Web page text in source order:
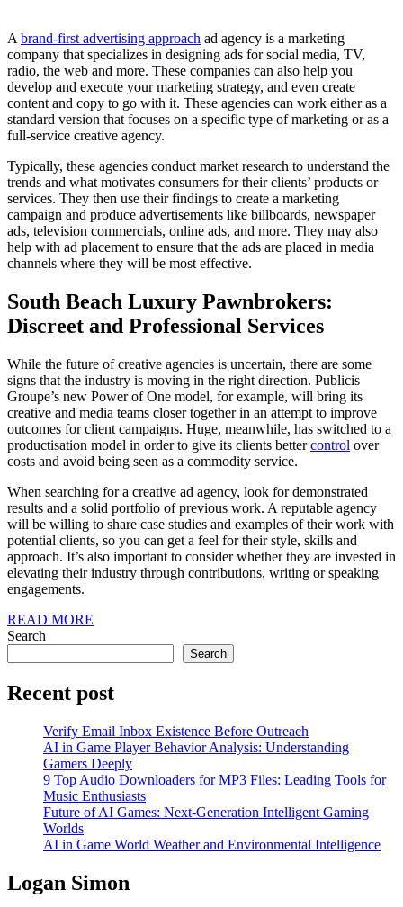
Ad
Agency?
A brand-first advertising approach ad agency is a marketing
company that specializes in designing ads for social media, TV,
radio, the web and more. These companies can also help you
develop and execute your marketing strategy, and even create
content and copy to go with it. These agencies can work either as a
standard version that focuses on a specific type of marketing or as a
full-service creative agency.
Typically, these agencies conduct market research to understand the
trends and what motivates consumers for their clients’ products or
services. They then use their findings to create a marketing
campaign and produce advertisements like billboards, newspaper
ads, television commercials, online ads, and more. They may also
help with ad placement to ensure that the ads are placed in media
channels where they will be most effective.
South Beach Luxury Pawnbrokers:
Discreet and Professional Services
While the future of creative agencies is uncertain, there are some
signs that the industry is moving in the right direction. Publicis
Groupe’s new Power of One model, for example, will bring its
creative and media teams closer together in an attempt to improve
outcomes for client campaigns. Huge, meanwhile, has switched to a
productisation model in order to give its clients bettercontrol over
costs and avoid being seen as a commodity service.
When searching for a creative ad agency, look for demonstrated
results and a solid portfolio of previous work. A reputable agency
will be willing to share case studies and examples of their work with
potential clients, so you can get a feel for their style, skills and
approach. It’s also important to consider whether they are invested in
elevating their industry through contributions, writing or speaking
engagements.
READ MORE
Search
Search
Recent post
Verify Email Inbox Existence Before Outreach
AI in Game Player Behavior Analysis: Understanding
Gamers Deeply
9 Top Audio Downloaders for MP3 Files: Leading Tools for
Music Enthusiasts
Future of AI Games: Next-Generation Intelligent Gaming
Worlds
AI in Game World Weather and Environmental Intelligence
Logan Simon